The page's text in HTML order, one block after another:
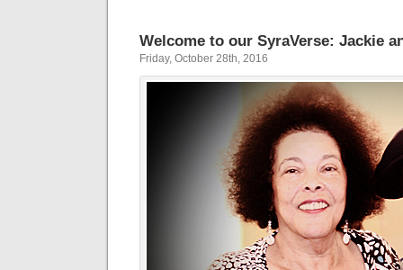
Welcome to our SyraVerse: Jackie
Friday, October 28th, 2016